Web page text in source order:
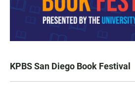
KPBS San Diego Book Festival